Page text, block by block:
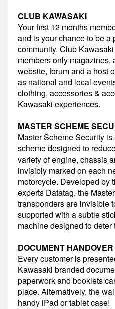
CLUB KAWASAKI
Your first 12 months
and is your chance to be a
community. Club
members only magazines,
website, forum and a host
as national and local
clothing, accessories &
Kawasaki experiences.
MASTER SCHEME
Master Scheme Security
scheme designed to
variety of engine, chassis
invisibly marked on each
motorcycle. Developed by
experts Datatag, the
transponders are invisible
supported with a subtle
machine designed to
DOCUMENT
Every customer is
Kawasaki branded
paperwork and booklets
place. Alternatively, the
handy iPad or tablet case!